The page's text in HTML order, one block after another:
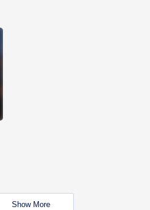
Show More